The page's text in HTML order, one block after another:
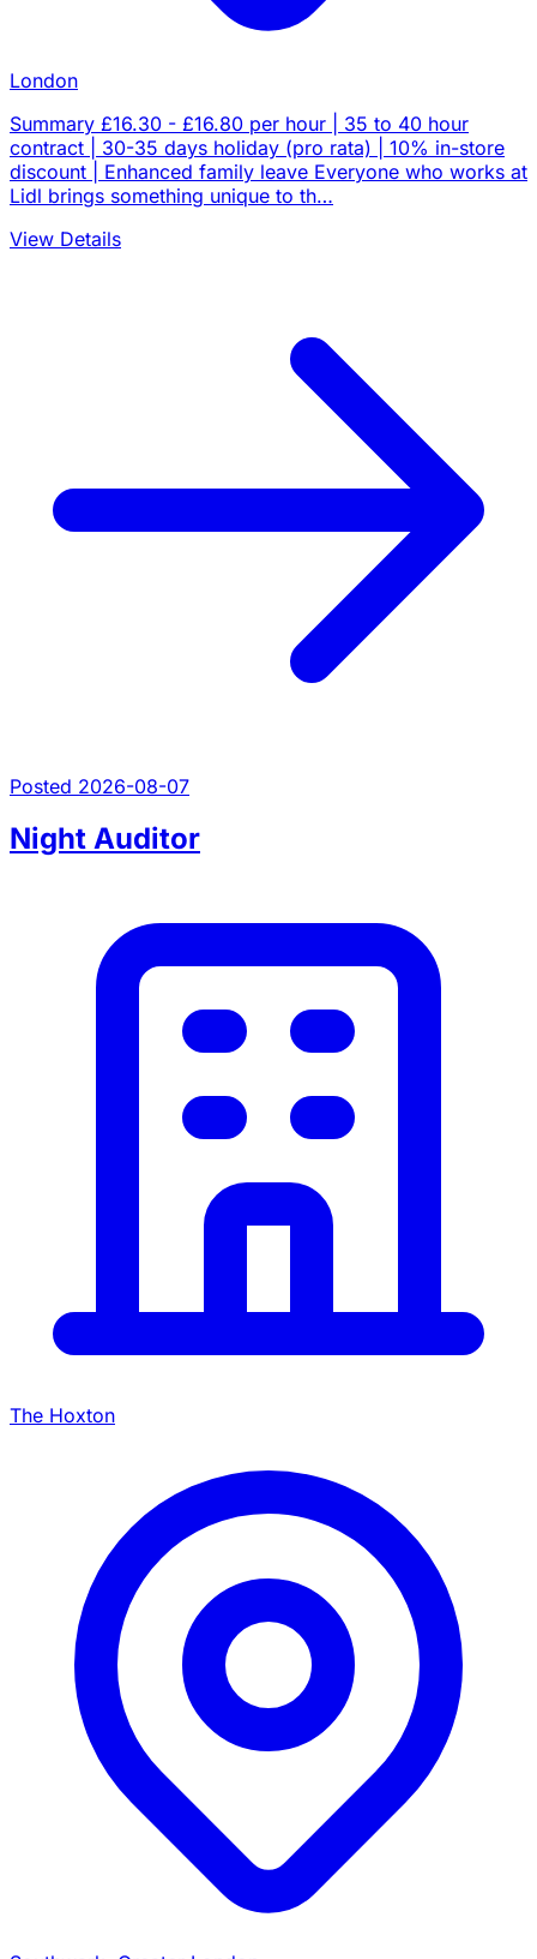
London
Summary £16.30 - £16.80 per hour | 35 to 40 hour
contract | 30-35 days holiday (pro rata) | 10% in-store
discount | Enhanced family leave Everyone who works at
Lidl brings something unique to th…
View Details
Posted 2026-08-07
Night Auditor
The Hoxton